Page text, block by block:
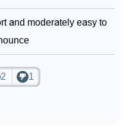
Allia
and moderately easy to
2 1